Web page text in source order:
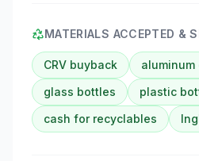
MATERIALS ACCEPTED &
CRV buyback
aluminum
glass bottles
plastic
cash for recyclables